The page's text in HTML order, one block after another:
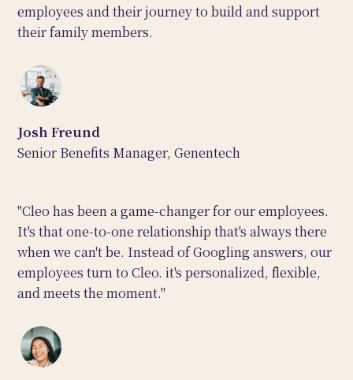
employees and their journey to build and support
their family members.
Josh Freund
Senior Benefits Manager, Genentech
"Cleo has been a game-changer for our employees.
It's that one-to-one relationship that's always there
when we can't be. Instead of Googling answers, our
employees turn to Cleo. it's personalized, flexible,
and meets the moment."